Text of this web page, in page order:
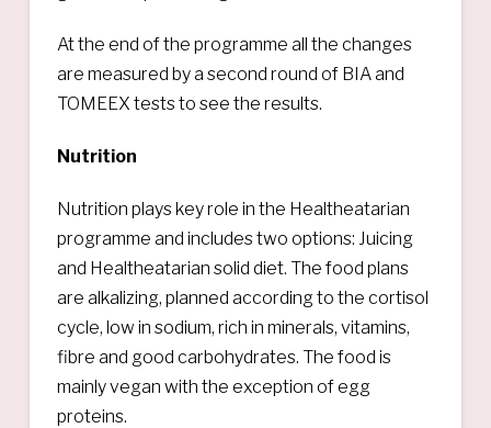
At the end of the programme all the changes
are measured by a second round of BIA and
TOMEEX tests to see the results.
Nutrition
Nutrition plays key role in the Healtheatarian
programme and includes two options: Juicing
and Healtheatarian solid diet. The food plans
are alkalizing, planned according to the cortisol
cycle, low in sodium, rich in minerals, vitamins,
fibre and good carbohydrates. The food is
mainly vegan with the exception of egg
proteins.